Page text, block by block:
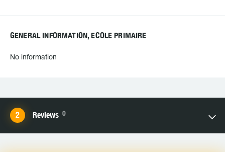
GENERAL INFORMATION, ECOLE PRIMAIRE
No information
Reviews 0